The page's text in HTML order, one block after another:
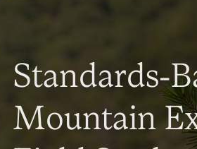
Standards-
Mountain